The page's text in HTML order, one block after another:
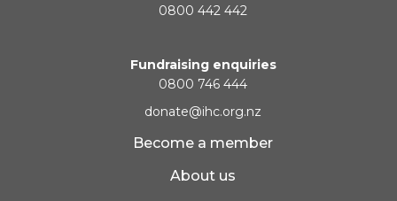
0800 442 442
Fundraising enquiries
0800 746 444
donate@ihc.org.nz
Become a member
About us